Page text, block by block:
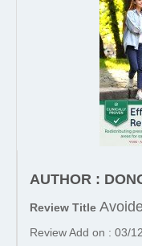
AUTHOR :
Review Title
Review Add on : 03/